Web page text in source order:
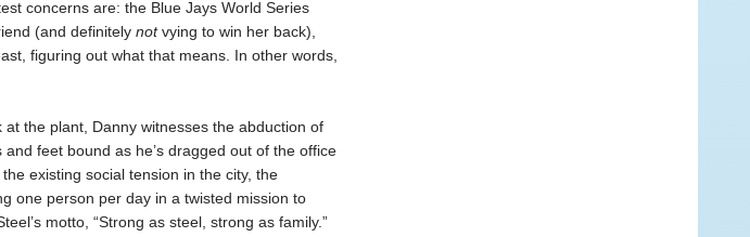
concerns are: the Blue Jays World Series
(and definitely notvying to win her back),
figuring out what that means. In other words,
the plant, Danny witnesses the abduction of
feet bound as he’s dragged out of the office
existing social tension in the city, the
one person per day in a twisted mission to
motto, “Strong as steel, strong as family.”